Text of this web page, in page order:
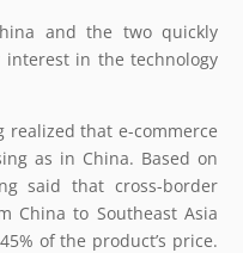
and the two quickly
in the technology
realized that e-commerce
as in China. Based on
said that cross-border
China to Southeast Asia
of the product’s price.